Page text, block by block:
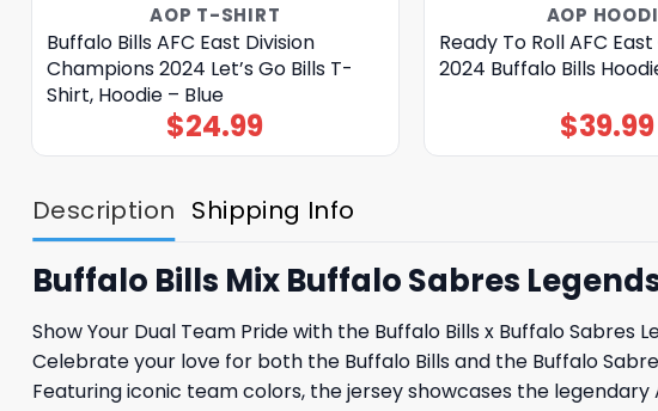
AOP T-SHIRT
Buffalo Bills AFC East Division
Champions 2024 Let’s Go Bills T-
Shirt, Hoodie – Blue
$24.99
AOP
Ready To Roll AFC
2024 Buffalo Bills
$39.99
Description Shipping Info
Buffalo Bills Mix Buffalo Sabres
Show Your Dual Team Pride with the Buffalo Bills x Buffalo Sabres
Celebrate your love for both the Buffalo Bills and the Buffalo
Featuring iconic team colors, the jersey showcases the